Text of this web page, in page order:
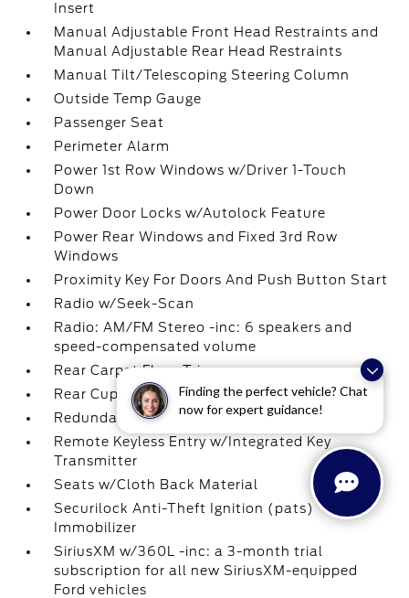
Finding the perfect vehicle? Chat
now for expert guidance!
Insert
Manual Adjustable Front Head Restraints and
Manual Adjustable Rear Head Restraints
Manual Tilt/Telescoping Steering Column
Outside Temp Gauge
Passenger Seat
Perimeter Alarm
Power 1st Row Windows w/Driver 1-Touch
Down
Power Door Locks w/Autolock Feature
Power Rear Windows and Fixed 3rd Row
Windows
Proximity Key For Doors And Push Button Start
Radio w/Seek-Scan
Radio: AM/FM Stereo -inc: 6 speakers and
speed-compensated volume
Rear Carpet Floor Trim
Rear Cupholder
Redundant Digital Speedometer
Remote Keyless Entry w/Integrated Key
Transmitter
Seats w/Cloth Back Material
Securilock Anti-Theft Ignition (pats)
Immobilizer
SiriusXM w/360L -inc: a 3-month trial
subscription for all new SiriusXM-equipped
Ford vehicles